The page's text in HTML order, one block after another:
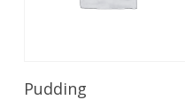
Pudding